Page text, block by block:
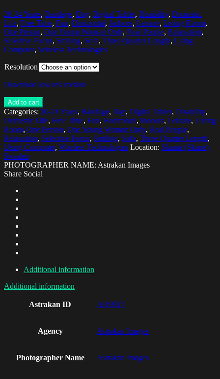
20-24 Years, Bandage, Day, Digital Tablet, Disability, Domestic
Life, Free Time, Fun, Horizontal, Indoors, Leisure, Living Room,
One Person, One Young Woman Only, Real People, Relaxation,
Selective Focus, Smiling, Sofa, Three Quarter Length, Using
Computer, Wireless Technologies
Resolution
Download low res version
Add to cart
Categories: 20-24 Years, Bandage, Day, Digital Tablet, Disability,
Domestic Life, Free Time, Fun, Horizontal, Indoors, Leisure, Living
Room, One Person, One Young Woman Only, Real People,
Relaxation, Selective Focus, Smiling, Sofa, Three Quarter Length,
Using Computer, Wireless Technologies Location: Skania (Skane),
Sweden
PHOTOGRAPHER NAME: Astrakan Images
Share Social
Additional information
Additional information
Astrakan ID AI19927
Agency Astrakan Images
Photographer Name Astrakan Images